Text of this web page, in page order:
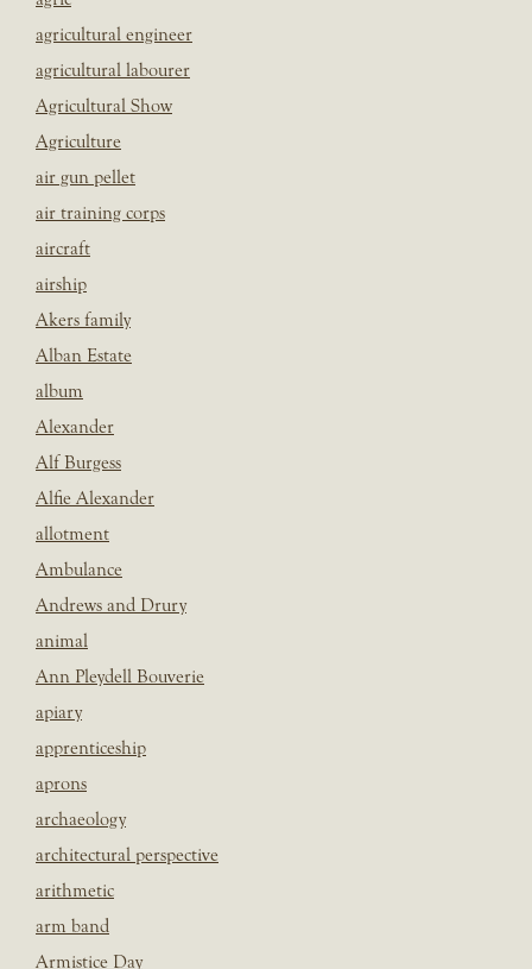
agricultural engineer
agricultural labourer
Agricultural Show
Agriculture
air gun pellet
air training corps
aircraft
airship
Akers family
Alban Estate
album
Alexander
Alf Burgess
Alfie Alexander
allotment
Ambulance
Andrews and Drury
animal
Ann Pleydell Bouverie
apiary
apprenticeship
aprons
archaeology
architectural perspective
arithmetic
arm band
Armistice Day